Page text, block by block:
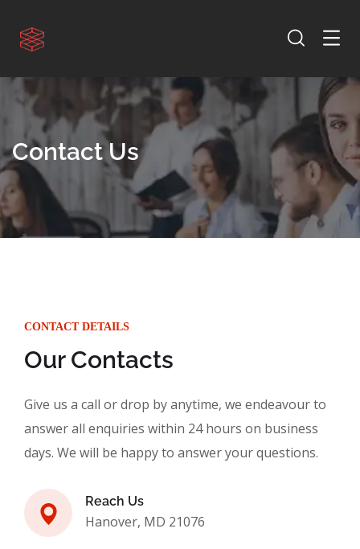
Contact Us
CONTACT DETAILS
Our Contacts
Give us a call or drop by anytime, we endeavour to
answer all enquiries within 24 hours on business
days. We will be happy to answer your questions.
Reach Us
Hanover, MD 21076